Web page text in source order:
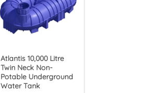
Atlantis 10,000 Litre
Twin Neck Non-
Potable Underground
Water Tank